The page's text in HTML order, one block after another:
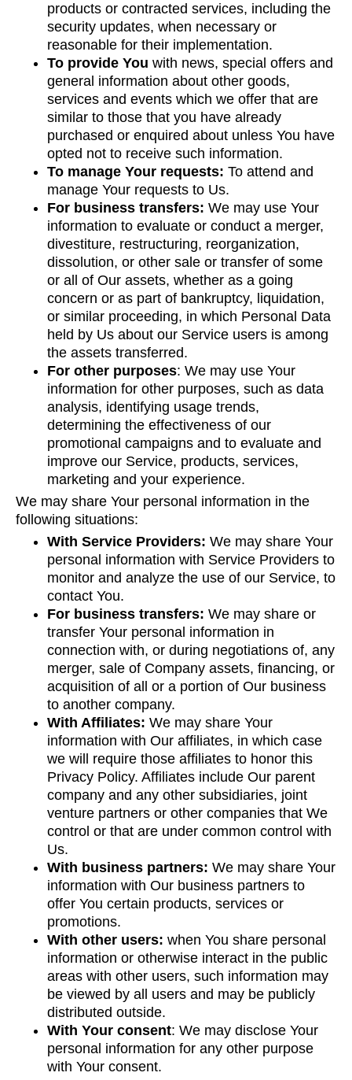
products or contracted services, including the
security updates, when necessary or
reasonable for their implementation.
To provide You with news, special offers and
general information about other goods,
services and events which we offer that are
similar to those that you have already
purchased or enquired about unless You have
opted not to receive such information.
To manage Your requests: To attend and
manage Your requests to Us.
For business transfers: We may use Your
information to evaluate or conduct a merger,
divestiture, restructuring, reorganization,
dissolution, or other sale or transfer of some
or all of Our assets, whether as a going
concern or as part of bankruptcy, liquidation,
or similar proceeding, in which Personal Data
held by Us about our Service users is among
the assets transferred.
For other purposes: We may use Your
information for other purposes, such as data
analysis, identifying usage trends,
determining the effectiveness of our
promotional campaigns and to evaluate and
improve our Service, products, services,
marketing and your experience.
We may share Your personal information in the
following situations:
With Service Providers: We may share Your
personal information with Service Providers to
monitor and analyze the use of our Service, to
contact You.
For business transfers: We may share or
transfer Your personal information in
connection with, or during negotiations of, any
merger, sale of Company assets, financing, or
acquisition of all or a portion of Our business
to another company.
With Affiliates: We may share Your
information with Our affiliates, in which case
we will require those affiliates to honor this
Privacy Policy. Affiliates include Our parent
company and any other subsidiaries, joint
venture partners or other companies that We
control or that are under common control with
Us.
With business partners: We may share Your
information with Our business partners to
offer You certain products, services or
promotions.
With other users: when You share personal
information or otherwise interact in the public
areas with other users, such information may
be viewed by all users and may be publicly
distributed outside.
With Your consent: We may disclose Your
personal information for any other purpose
with Your consent.